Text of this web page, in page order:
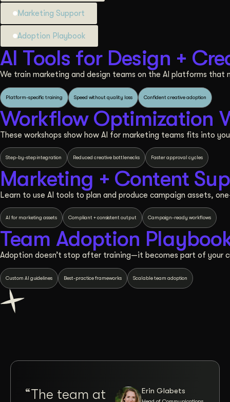
Marketing Support
Adoption Playbook
AI Tools for Design +
We train marketing and design teams on the AI platforms
Platform-specific training Speed without quality loss Confident creative adoption
Workflow Optimization
These workshops show how AI for marketing teams fits into
Step-by-step integration Reduced creative bottlenecks Faster approval cycles
Marketing + Content
Learn to use AI tools to plan and produce campaign assets,
AI for marketing assets Compliant + consistent output Campaign-ready workflows
Team Adoption
Adoption doesn’t stop after training—it becomes part of your
Custom AI guidelines Best-practice frameworks Scalable team adoption
“The team at Erin Glabets